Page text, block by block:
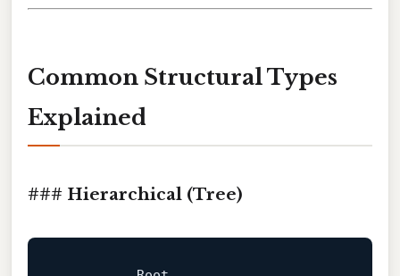
Common Structural Types
Explained
### Hierarchical (Tree)